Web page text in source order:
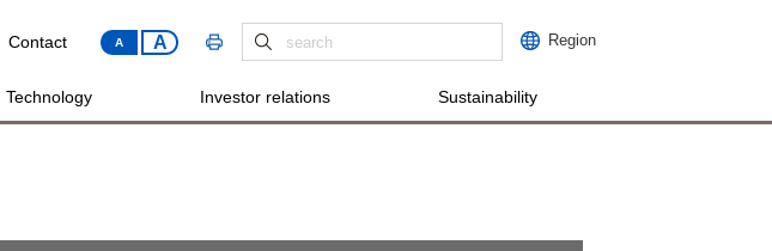
Region
A A
Contact
Technology Investor relations Sustainability